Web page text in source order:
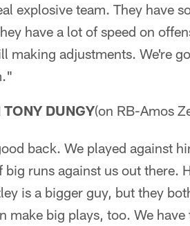
explosive team. They have
have a lot of speed on
making adjustments. We're
TONY DUNGY(on RB-Amos
back. We played against
big runs against us out there.
is a bigger guy, but they
make big plays, too. We